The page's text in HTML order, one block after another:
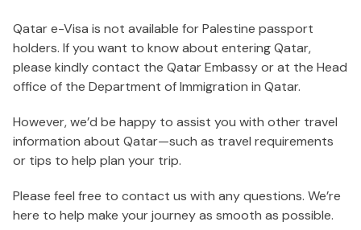
Qatar e-Visa is not available for Palestine passport
holders. If you want to know about entering Qatar,
please kindly contact the Qatar Embassy or at the Head
office of the Department of Immigration in Qatar.
However, we’d be happy to assist you with other travel
information about Qatar—such as travel requirements
or tips to help plan your trip.
Please feel free to contact us with any questions. We’re
here to help make your journey as smooth as possible.